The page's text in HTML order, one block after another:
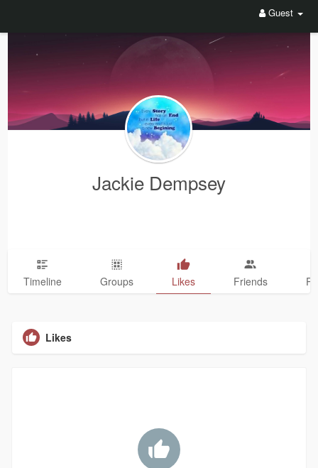
Guest
Jackie Dempsey
Timeline Groups Likes Friends
Likes